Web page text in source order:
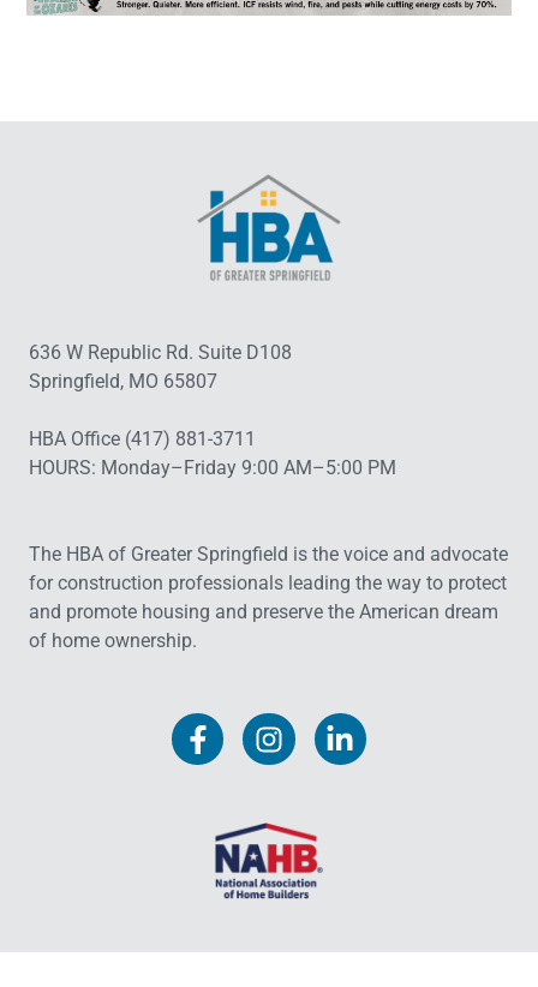
636 W Republic Rd. Suite D108
Springfield, MO 65807
HBA Office (417) 881-3711
HOURS: Monday–Friday 9:00 AM–5:00 PM
The HBA of Greater Springfield is the voice and advocate
for construction professionals leading the way to protect
and promote housing and preserve the American dream
of home ownership.